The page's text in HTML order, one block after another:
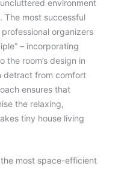
environment
The most successful
organizers
– incorporating
room’s design in
detract from comfort
ensures that
the relaxing,
tiny house living
most space-efficient